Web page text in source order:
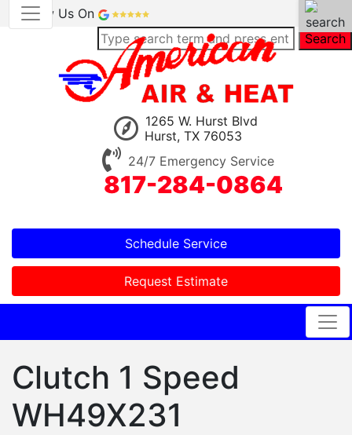
Review Us On
Search
1265 W. Hurst Blvd
Hurst, TX 76053
24/7 Emergency Service
817-284-0864
Schedule Service
Request Estimate
Clutch 1 Speed
WH49X231